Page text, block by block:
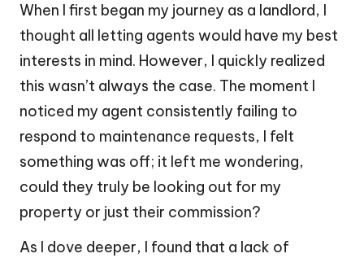
When I first began my journey as a landlord, I
thought all letting agents would have my best
interests in mind. However, I quickly realized
this wasn’t always the case. The moment I
noticed my agent consistently failing to
respond to maintenance requests, I felt
something was off; it left me wondering,
could they truly be looking out for my
property or just their commission?
As I dove deeper, I found that a lack of